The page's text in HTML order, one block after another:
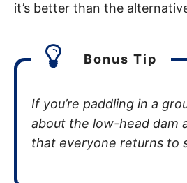
it’s better than the
Bonus Tip
If you’re paddling in a
about the low-head dam
that everyone returns to